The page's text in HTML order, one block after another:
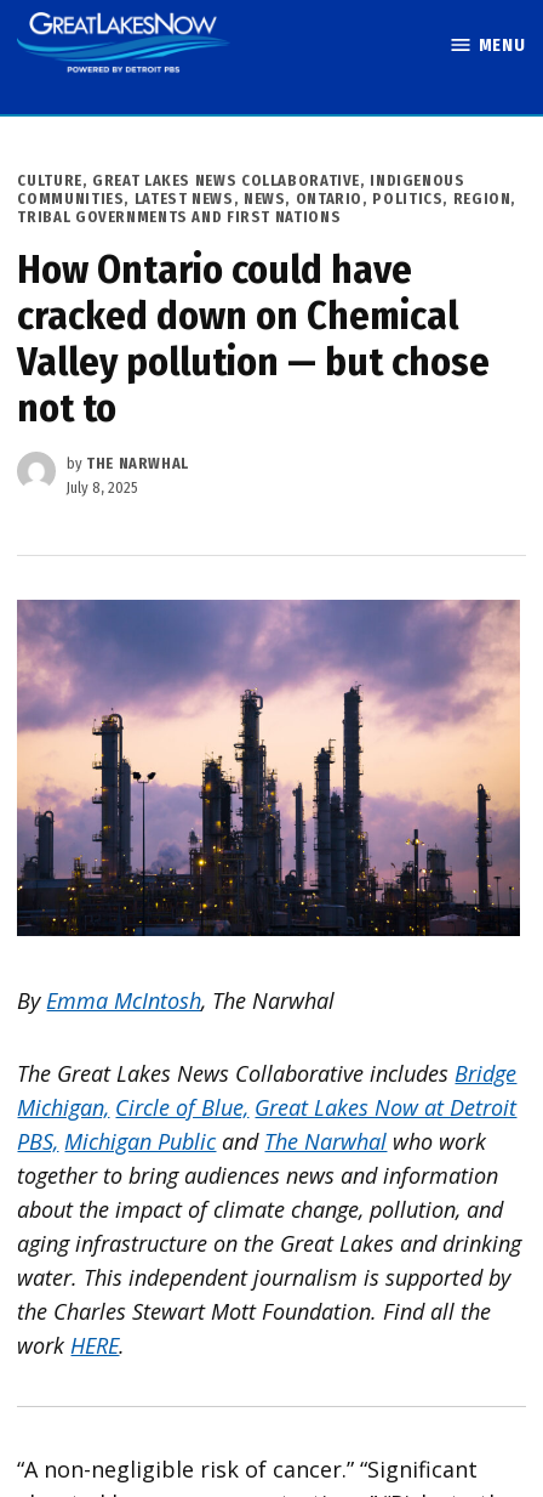
Skip
to
MENU
POSTED
IN
CULTURE, GREAT LAKES NEWS COLLABORATIVE, INDIGENOUS
COMMUNITIES, LATEST NEWS , NEWS, ONTARIO , POLITICS, REGION,
TRIBAL GOVERNMENTS AND FIRST NATIONS
How Ontario could have
cracked down on Chemical
Valley pollution — but chose
not to
by THE NARWHAL
July 8, 2025
By Emma McIntosh, The Narwhal
The Great Lakes News Collaborative includes Bridge
Michigan, Circle of Blue, Great Lakes Now at Detroit
PBS, Michigan Publicand The Narwhal who work
together to bring audiences news and information
about the impact of climate change, pollution, and
aging infrastructure on the Great Lakes and drinking
water. This independent journalism is supported by
the Charles Stewart Mott Foundation. Find all the
work HERE.
“A non-negligible risk of cancer.” “Significant